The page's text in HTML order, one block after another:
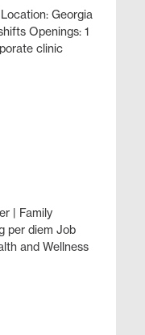
Georgia
Openings: 1
clinic
| Family
per diem Job
and Wellness